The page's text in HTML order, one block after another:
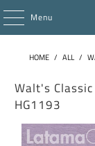
Menu
HOME / ALL /
Walt's
HG1193